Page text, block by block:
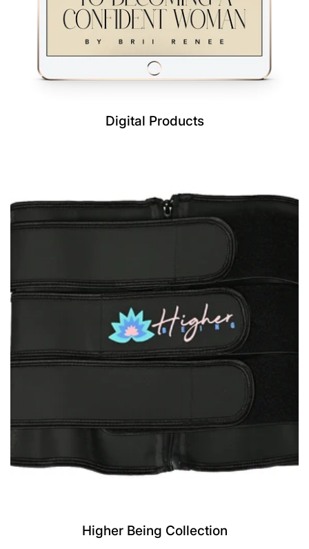
Digital Products
Higher Being Collection